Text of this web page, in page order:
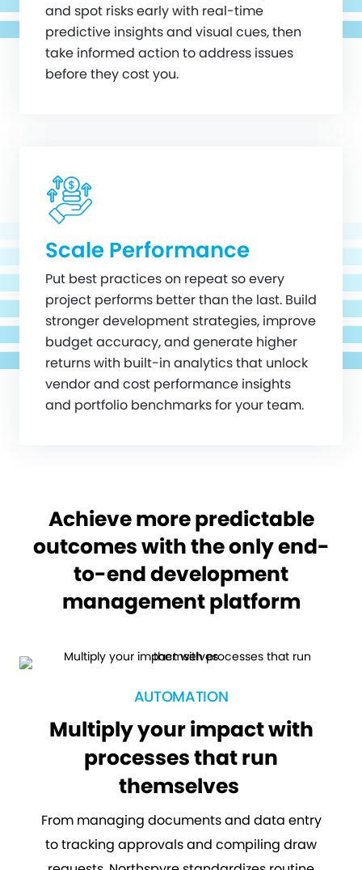
and spot risks early with real-time
predictive insights and visual cues, then
take informed action to address issues
before they cost you.
Scale Performance
Put best practices on repeat so every
project performs better than the last. Build
stronger development strategies, improve
budget accuracy, and generate higher
returns with built-in analytics that unlock
vendor and cost performance insights
and portfolio benchmarks for your team.
Achieve more predictable
outcomes with the only end-
to-end development
management platform
AUTOMATION
Multiply your impact with
processes that run
themselves
From managing documents and data entry
to tracking approvals and compiling draw